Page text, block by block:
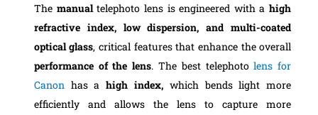
The manualtelephoto lens is engineered with ahigh
refractive index, low dispersion, and multi-coated
optical glass, critical features that enhance the overall
performance of the lens. The best telephotolens for
Canonhas ahigh index, which bends light more
efficiently and allows the lens to capture more